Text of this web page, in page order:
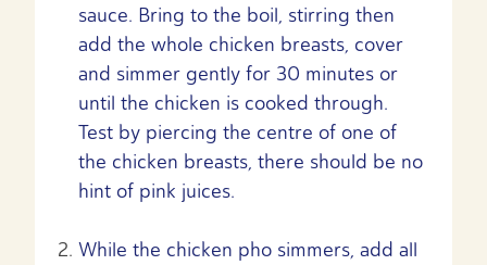
sauce. Bring to the boil, stirring then
add the whole chicken breasts, cover
and simmer gently for 30 minutes or
until the chicken is cooked through.
Test by piercing the centre of one of
the chicken breasts, there should be no
hint of pink juices.
While the chicken pho simmers, add all